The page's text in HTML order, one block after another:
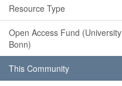
Resource Type
Open Access Fund (University
Bonn)
This Community